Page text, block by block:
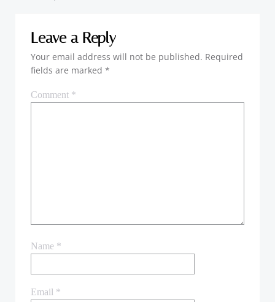
Leave a Reply
Your email address will not be published. Required
fields are marked *
Comment *
Name *
Email *